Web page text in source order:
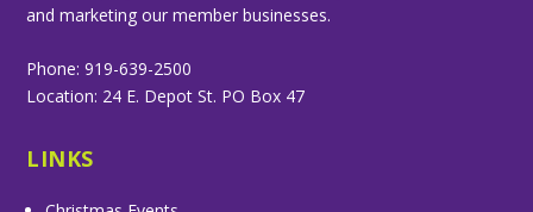
and marketing our member businesses.
Phone: 919-639-2500
Location: 24 E. Depot St. PO Box 47
LINKS